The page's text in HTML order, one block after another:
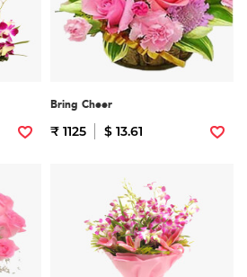
Bring Cheer
₹ 1125 $ 13.61